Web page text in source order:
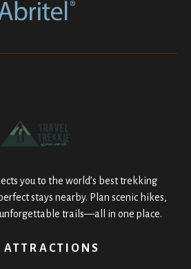
you to the world’s best trekking
stays nearby. Plan scenic hikes,
unforgettable trails—all in one place.
ATTRACTIONS